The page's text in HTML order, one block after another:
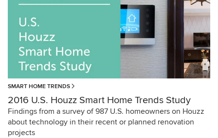
SMART HOME TRENDS
2016 U.S. Houzz Smart Home Trends Study
Findings from a survey of 987 U.S. homeowners on Houzz
about technology in their recent or planned renovation
projects